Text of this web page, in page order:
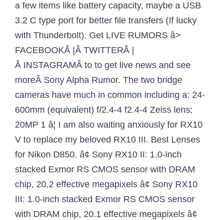
a few items like battery capacity, maybe a USB
3.2 C type port for better file transfers (If lucky
with Thunderbolt). Get LIVE RUMORS â>
FACEBOOKÂ |Â TWITTERÂ |
Â INSTAGRAMÂ to to get live news and see
moreÂ Sony Alpha Rumor. The two bridge
cameras have much in common including a: 24-
600mm (equivalent) f/2.4-4 f2.4-4 Zeiss lens;
20MP 1 â¦ I am also waiting anxiously for RX10
V to replace my beloved RX10 III. Best Lenses
for Nikon D850. â¢ Sony RX10 II: 1.0-inch
stacked Exmor RS CMOS sensor with DRAM
chip, 20.2 effective megapixels â¢ Sony RX10
III: 1.0-inch stacked Exmor RS CMOS sensor
with DRAM chip, 20.1 effective megapixels â¢